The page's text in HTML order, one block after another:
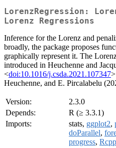
LorenzRegression:
Lorenz Regressions
Inference for the Lorenz and
broadly, the package proposes
graphically represent it. The
introduced in Heuchenne and
<doi:10.1016/j.csda.2021.107347
Heuchenne, and E. Pircalabelu
Version:
2.3.0
Depends:
R (≥ 3.3.1)
Imports:
stats, ggplot2,
doParallel,
progress, Rcpp